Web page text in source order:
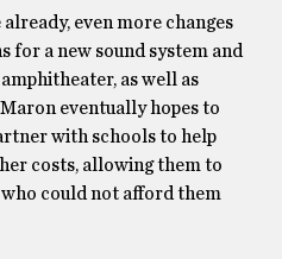
even more changes
for a new sound system and
as well as
eventually hopes to
with schools to help
costs, allowing them to
could not afford them